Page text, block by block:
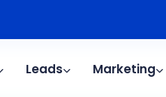
Leads Marketing